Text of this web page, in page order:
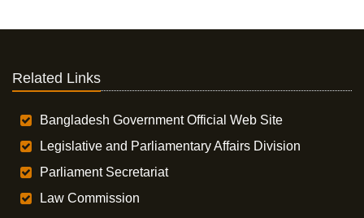
Related Links
Bangladesh Government Official Web Site
Legislative and Parliamentary Affairs Division
Parliament Secretariat
Law Commission